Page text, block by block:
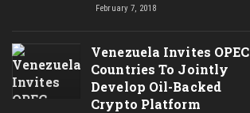
February 7, 2018
Venezuela Invites OPEC
Countries To Jointly
Develop Oil-Backed
Crypto Platform